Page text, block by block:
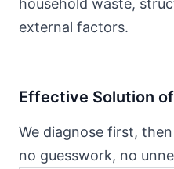
household waste,
external factors.
Effective Solution
We diagnose first,
no guesswork, no